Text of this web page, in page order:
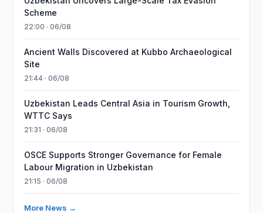
Scheme
22:00 · 06/08
Ancient Walls Discovered at Kubbo Archaeological
Site
21:44 · 06/08
Uzbekistan Leads Central Asia in Tourism Growth,
WTTC Says
21:31 · 06/08
OSCE Supports Stronger Governance for Female
Labour Migration in Uzbekistan
21:15 · 06/08
More News →